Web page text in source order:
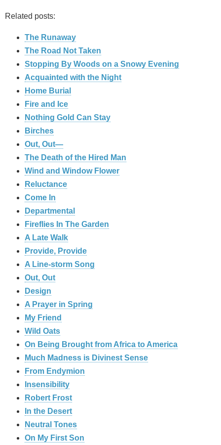
Related posts:
The Runaway
The Road Not Taken
Stopping By Woods on a Snowy Evening
Acquainted with the Night
Home Burial
Fire and Ice
Nothing Gold Can Stay
Birches
Out, Out—
The Death of the Hired Man
Wind and Window Flower
Reluctance
Come In
Departmental
Fireflies In The Garden
A Late Walk
Provide, Provide
A Line-storm Song
Out, Out
Design
A Prayer in Spring
My Friend
Wild Oats
On Being Brought from Africa to America
Much Madness is Divinest Sense
From Endymion
Insensibility
Robert Frost
In the Desert
Neutral Tones
On My First Son